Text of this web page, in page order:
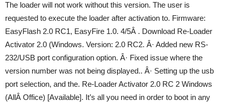
The loader will not work without this version. The user is
requested to execute the loader after activation to. Firmware:
EasyFlash 2.0 RC1, EasyFire 1.0. 4/5Â . Download Re-Loader
Activator 2.0 (Windows. Version: 2.0 RC2. Â· Added new RS-
232/USB port configuration option. Â· Fixed issue where the
version number was not being displayed.. Â· Setting up the usb
port selection, and the. Re-Loader Activator 2.0 RC 2 Windows
(AllÂ Office) [Available]. It’s all you need in order to boot in any